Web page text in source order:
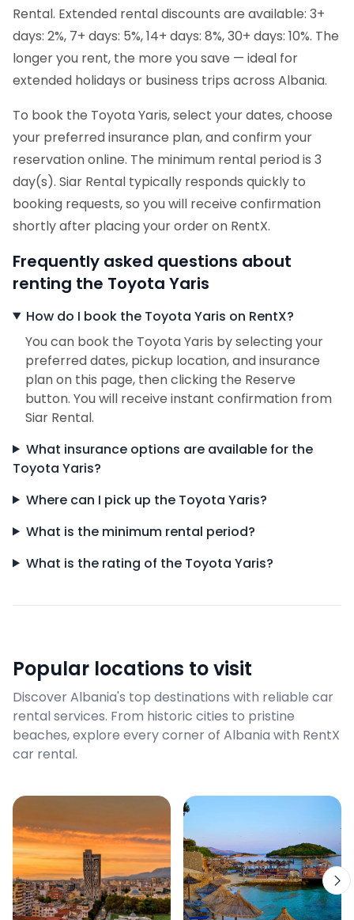
Rental. Extended rental discounts are available: 3+
days: 2%, 7+ days: 5%, 14+ days: 8%, 30+ days: 10%. The
longer you rent, the more you save — ideal for
extended holidays or business trips across Albania.
To book the Toyota Yaris, select your dates, choose
your preferred insurance plan, and confirm your
reservation online. The minimum rental period is 3
day(s). Siar Rental typically responds quickly to
booking requests, so you will receive confirmation
shortly after placing your order on RentX.
Frequently asked questions about
renting the Toyota Yaris
How do I book the Toyota Yaris on RentX?
You can book the Toyota Yaris by selecting your
preferred dates, pickup location, and insurance
plan on this page, then clicking the Reserve
button. You will receive instant confirmation from
Siar Rental.
What insurance options are available for the
Toyota Yaris?
Where can I pick up the Toyota Yaris?
What is the minimum rental period?
What is the rating of the Toyota Yaris?
Popular locations to visit
Discover Albania's top destinations with reliable car
rental services. From historic cities to pristine
beaches, explore every corner of Albania with RentX
car rental.